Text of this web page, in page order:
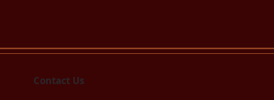
Contact Us